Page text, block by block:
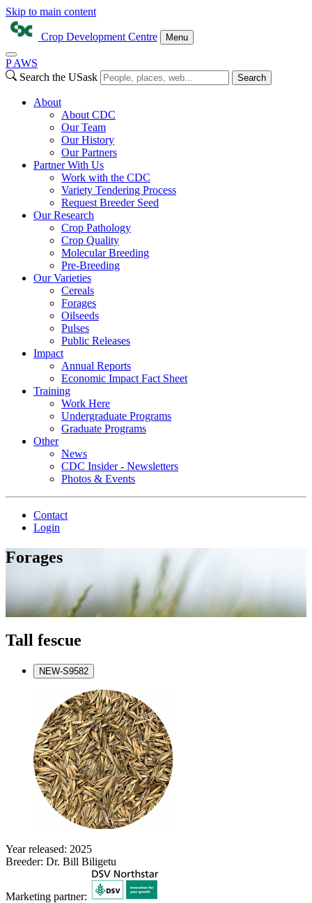
Skip to main content
Crop Development Centre Menu
P AWS
Search the USask
Search
About
About CDC
Our Team
Our History
Our Partners
Partner With Us
Work with the CDC
Variety Tendering Process
Request Breeder Seed
Our Research
Crop Pathology
Crop Quality
Molecular Breeding
Pre-Breeding
Our Varieties
Cereals
Forages
Oilseeds
Pulses
Public Releases
Impact
Annual Reports
Economic Impact Fact Sheet
Training
Work Here
Undergraduate Programs
Graduate Programs
Other
News
CDC Insider - Newsletters
Photos & Events
Contact
Login
Forages
Tall fescue
NEW-S9582
Year released: 2025
Breeder: Dr. Bill Biligetu
Marketing partner: